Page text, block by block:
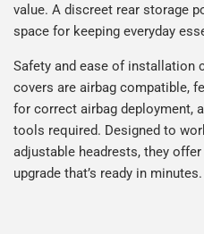
value. A discreet rear storage
space for keeping everyday
Safety and ease of installation
covers are airbag compatible,
for correct airbag deployment,
tools required. Designed to
adjustable headrests, they
upgrade that’s ready in minutes.